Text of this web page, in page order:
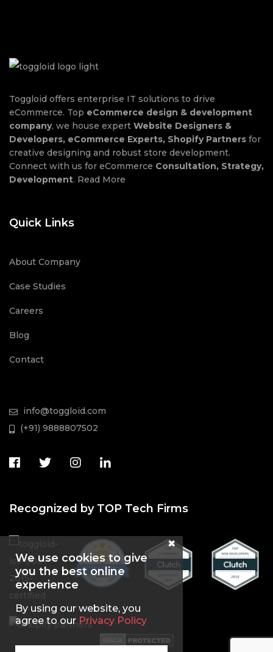
Toggloid offers enterprise IT solutions to drive
eCommerce. Top eCommerce design & development
company, we house expert Website Designers &
Developers, eCommerce Experts, Shopify Partners for
creative designing and robust store development.
Connect with us for eCommerce Consultation, Strategy,
Development. Read More
Quick Links
About Company
Case Studies
Careers
Blog
Contact
info@toggloid.com
(+91) 9888807502
Recognized by TOP Tech Firms
We use cookies to give
you the best online
experience
By using our website, you
agree to our Privacy Policy